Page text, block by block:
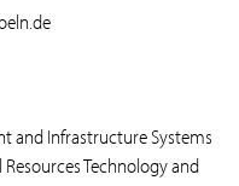
and Infrastructure Systems
Technology and